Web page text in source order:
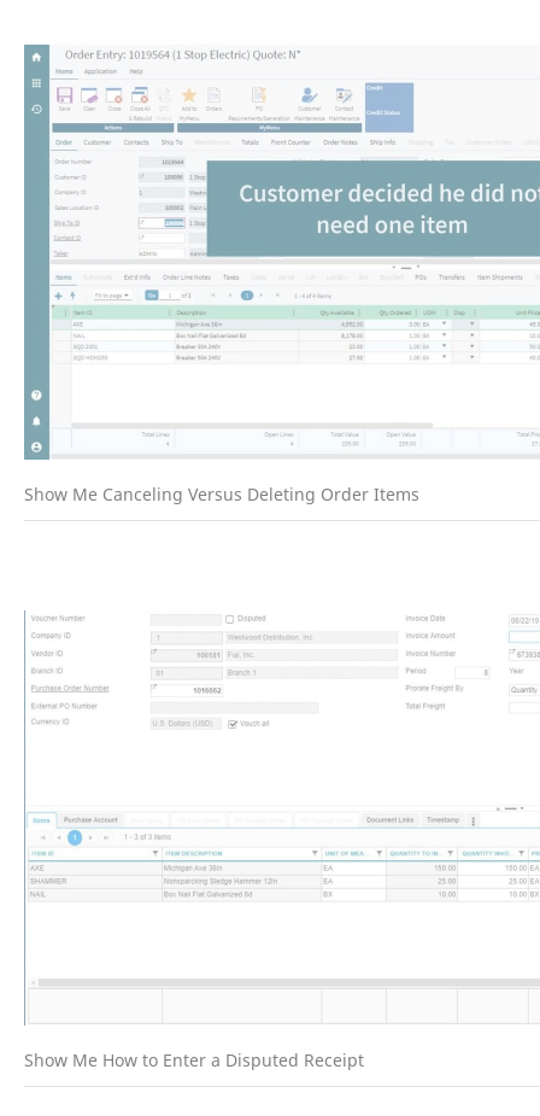
Show Me Canceling Versus Deleting Order Items
Show Me How to Enter a Disputed Receipt